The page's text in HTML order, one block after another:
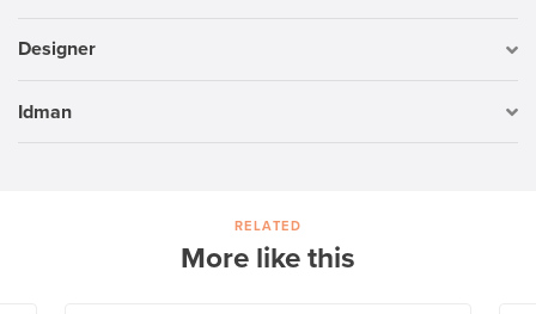
Designer
Idman
RELATED
More like this